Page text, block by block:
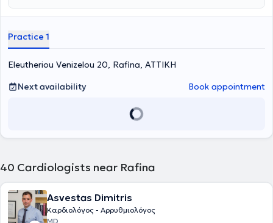
Practice 1
Eleutheriou Venizelou 20, Rafina, ΑΤΤΙΚΗ
Next availability
Book appointment
40 Cardiologists near Rafina
Asvestas Dimitris
Καρδιολόγος - Αρρυθμιολόγος
MD